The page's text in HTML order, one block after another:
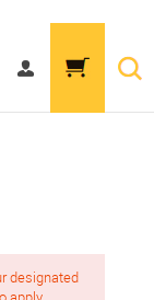
designated